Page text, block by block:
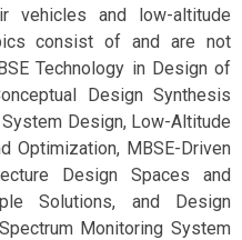
vehicles and low-altitude
consist of and are not
Technology in Design of
Design Synthesis
Design, Low-Altitude
Optimization, MBSE-Driven
Design Spaces and
Solutions, and Design
Monitoring System